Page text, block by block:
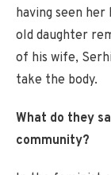
having seen
old daughter
of his wife,
take the body.
What do they
community?